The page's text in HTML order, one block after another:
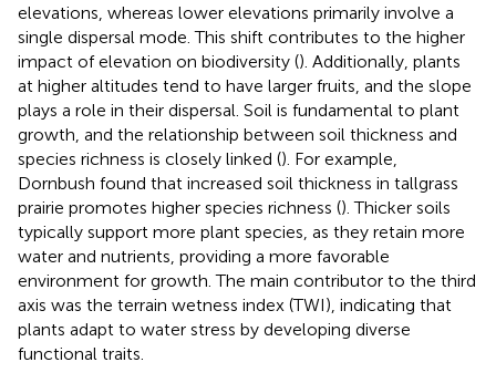
elevations, whereas lower elevations primarily involve a
single dispersal mode. This shift contributes to the higher
impact of elevation on biodiversity (). Additionally, plants
at higher altitudes tend to have larger fruits, and the slope
plays a role in their dispersal. Soil is fundamental to plant
growth, and the relationship between soil thickness and
species richness is closely linked (). For example,
Dornbush found that increased soil thickness in tallgrass
prairie promotes higher species richness (). Thicker soils
typically support more plant species, as they retain more
water and nutrients, providing a more favorable
environment for growth. The main contributor to the third
axis was the terrain wetness index (TWI), indicating that
plants adapt to water stress by developing diverse
functional traits.